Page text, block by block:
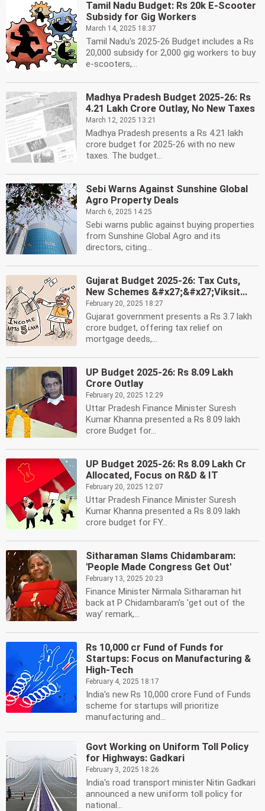
Tamil Nadu Budget: Rs 20k E-Scooter
Subsidy for Gig Workers
March 14, 2025 18:37
Tamil Nadu's 2025-26 Budget includes a Rs
20,000 subsidy for 2,000 gig workers to buy
e-scooters,...
Madhya Pradesh Budget 2025-26: Rs
4.21 Lakh Crore Outlay, No New Taxes
March 12, 2025 13:21
Madhya Pradesh presents a Rs 4.21 lakh
crore budget for 2025-26 with no new
taxes. The budget...
Sebi Warns Against Sunshine Global
Agro Property Deals
March 6, 2025 14:25
Sebi warns public against buying properties
from Sunshine Global Agro and its
directors, citing...
Gujarat Budget 2025-26: Tax Cuts,
New Schemes &#x27;&#x27;Viksit...
February 20, 2025 18:27
Gujarat government presents a Rs 3.7 lakh
crore budget, offering tax relief on
mortgage deeds,...
UP Budget 2025-26: Rs 8.09 Lakh
Crore Outlay
February 20, 2025 12:29
Uttar Pradesh Finance Minister Suresh
Kumar Khanna presented a Rs 8.09 lakh
crore Budget for...
UP Budget 2025-26: Rs 8.09 Lakh Cr
Allocated, Focus on R&D & IT
February 20, 2025 12:07
Uttar Pradesh Finance Minister Suresh
Kumar Khanna presented a Rs 8.09 lakh
crore budget for FY...
Sitharaman Slams Chidambaram:
'People Made Congress Get Out'
February 13, 2025 20:23
Finance Minister Nirmala Sitharaman hit
back at P Chidambaram's 'get out of the
way' remark,...
Rs 10,000 cr Fund of Funds for
Startups: Focus on Manufacturing &
High-Tech
February 4, 2025 18:17
India's new Rs 10,000 crore Fund of Funds
scheme for startups will prioritize
manufacturing and...
Govt Working on Uniform Toll Policy
for Highways: Gadkari
February 3, 2025 18:26
India's road transport minister Nitin Gadkari
announced a new uniform toll policy for
national...